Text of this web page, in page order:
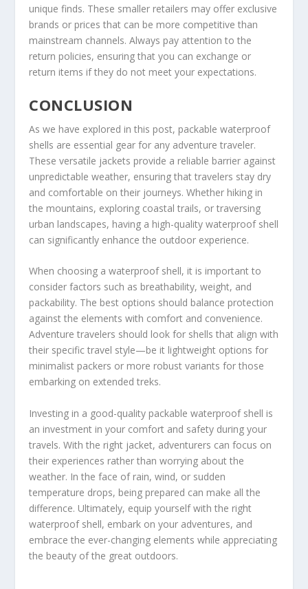
unique finds. These smaller retailers may offer exclusive
brands or prices that can be more competitive than
mainstream channels. Always pay attention to the
return policies, ensuring that you can exchange or
return items if they do not meet your expectations.
CONCLUSION
As we have explored in this post, packable waterproof
shells are essential gear for any adventure traveler.
These versatile jackets provide a reliable barrier against
unpredictable weather, ensuring that travelers stay dry
and comfortable on their journeys. Whether hiking in
the mountains, exploring coastal trails, or traversing
urban landscapes, having a high-quality waterproof shell
can significantly enhance the outdoor experience.
When choosing a waterproof shell, it is important to
consider factors such as breathability, weight, and
packability. The best options should balance protection
against the elements with comfort and convenience.
Adventure travelers should look for shells that align with
their specific travel style—be it lightweight options for
minimalist packers or more robust variants for those
embarking on extended treks.
Investing in a good-quality packable waterproof shell is
an investment in your comfort and safety during your
travels. With the right jacket, adventurers can focus on
their experiences rather than worrying about the
weather. In the face of rain, wind, or sudden
temperature drops, being prepared can make all the
difference. Ultimately, equip yourself with the right
waterproof shell, embark on your adventures, and
embrace the ever-changing elements while appreciating
the beauty of the great outdoors.